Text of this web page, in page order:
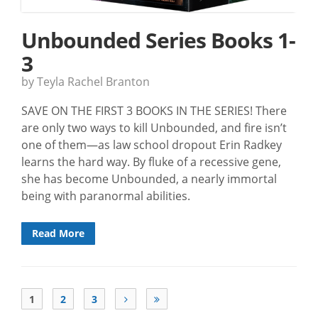
Unbounded Series Books 1-
3
by Teyla Rachel Branton
SAVE ON THE FIRST 3 BOOKS IN THE SERIES! There
are only two ways to kill Unbounded, and fire isn’t
one of them—as law school dropout Erin Radkey
learns the hard way. By fluke of a recessive gene,
she has become Unbounded, a nearly immortal
being with paranormal abilities.
Read More
1 2 3